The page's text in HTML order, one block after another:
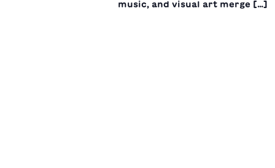
music, and visual art merge […]